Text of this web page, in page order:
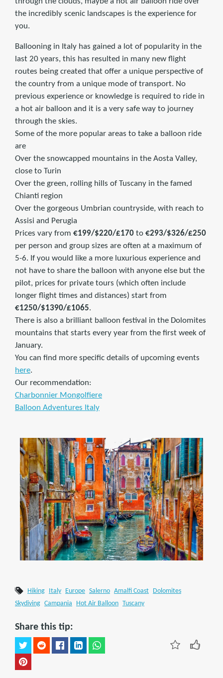
the incredibly scenic landscapes is the experience for
you.
Ballooning in Italy has gained a lot of popularity in the
last 20 years, this has resulted in many new flight
routes being created that offer a unique perspective of
the country from a unique mode of transport. No
previous experience or knowledge is required to ride in
a hot air balloon and it is a very safe way to journey
through the skies.
Some of the more popular areas to take a balloon ride
are
Over the snowcapped mountains in the Aosta Valley,
close to Turin
Over the green, rolling hills of Tuscany in the famed
Chianti region
Over the gorgeous Umbrian countryside, with reach to
Assisi and Perugia
Prices vary from €199/$220/£170 to €293/$326/£250
per person and group sizes are often at a maximum of
5-6. If you would like a more luxurious experience and
not have to share the balloon with anyone else but the
pilot, prices for private tours (which often include
longer flight times and distances) start from
€1250/$1390/£1065.
There is also a brilliant balloon festival in the Dolomites
mountains that starts every year from the first week of
January.
You can find more specific details of upcoming events
here.
Our recommendation:
Charbonnier Mongolfiere
Balloon Adventures Italy
Hiking Italy Europe Salerno Amalfi Coast
Dolomites
Skydiving
Campania Hot Air Balloon Tuscany
Share this tip: